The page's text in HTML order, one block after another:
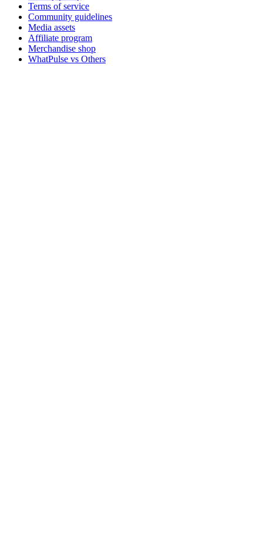
Terms of service
Community guidelines
Media assets
Affiliate program
Merchandise shop
WhatPulse vs Others